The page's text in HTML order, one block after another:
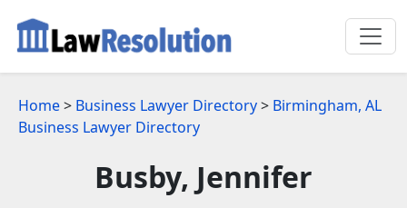
Home> Business Lawyer Directory> Birmingham, AL
Business Lawyer Directory
Busby, Jennifer